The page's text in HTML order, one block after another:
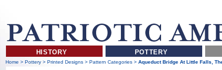
HISTORY POTTERY
Home >Pottery >Printed Designs>Pattern Categories >Aqueduct Bridge At Little Falls,